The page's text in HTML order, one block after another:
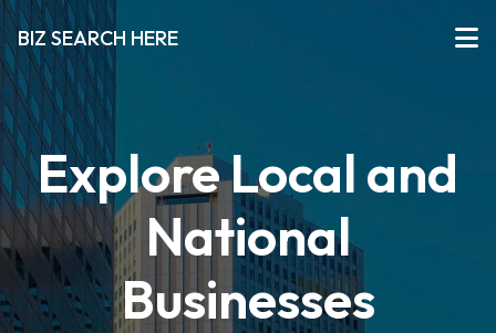
BIZ SEARCH HERE
Explore Local and
National
Businesses